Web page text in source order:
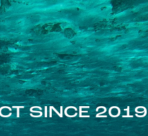
SINCE 2019